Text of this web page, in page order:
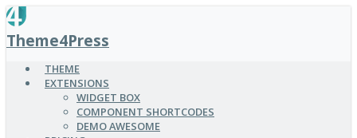
SKIP
TO
MAIN
CONTENT
Theme4Press
THEME
EXTENSIONS
WIDGET BOX
COMPONENT SHORTCODES
DEMO AWESOME